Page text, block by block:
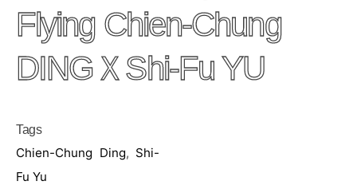
n
Flying Chien-Chung
DINGＸShi-Fu YU
Tags
Chien-Chung Ding, Shi-
Fu Yu